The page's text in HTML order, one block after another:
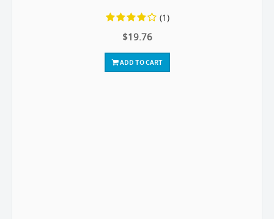
(1)
$19.76
ADD TO CART